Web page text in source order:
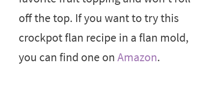
off the top. If you want to try this
crockpot flan recipe in a flan mold,
you can find one onAmazon.